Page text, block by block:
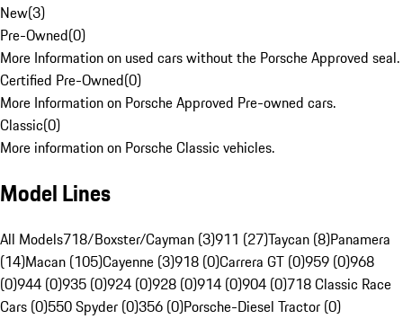
New(3)
Pre-Owned(0)
More Information on used cars without the Porsche Approved seal.
Certified Pre-Owned(0)
More Information on Porsche Approved Pre-owned cars.
Classic(0)
More information on Porsche Classic vehicles.
Model Lines
All Models718/Boxster/Cayman (3)911 (27)Taycan (8)Panamera
(14)Macan (105)Cayenne (3)918 (0)Carrera GT (0)959 (0)968
(0)944 (0)935 (0)924 (0)928 (0)914 (0)904 (0)718 Classic Race
Cars (0)550 Spyder (0)356 (0)Porsche-Diesel Tractor (0)